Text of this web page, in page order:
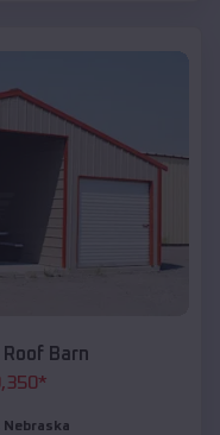
Barn
*
Nebraska